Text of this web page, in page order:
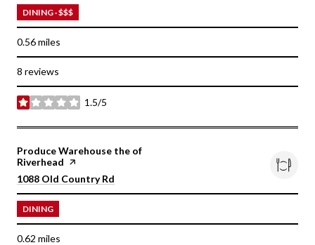
DINING · $$$
0.56miles
8 reviews
1.5/5
stars
Visit the
Produce Warehouse the of
Riverhead page on Yelp
Search
1088 Old Country Rd
DINING
0.62 miles